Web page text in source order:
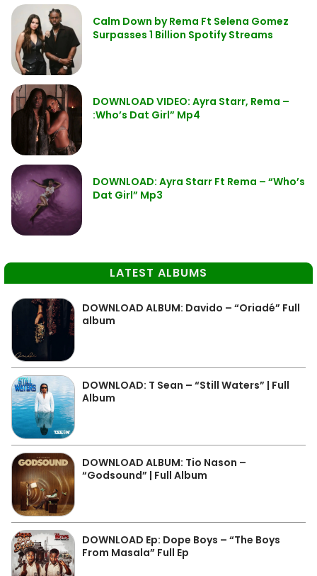
Calm Down by Rema Ft Selena Gomez
Surpasses 1 Billion Spotify Streams
DOWNLOAD VIDEO: Ayra Starr, Rema –
:Who’s Dat Girl” Mp4
DOWNLOAD: Ayra Starr Ft Rema – “Who’s
Dat Girl” Mp3
LATEST ALBUMS
DOWNLOAD ALBUM: Davido – “Oriadé” Full
album
DOWNLOAD: T Sean – “Still Waters” | Full
Album
DOWNLOAD ALBUM: Tio Nason –
“Godsound” | Full Album
DOWNLOAD Ep: Dope Boys – “The Boys
From Masala” Full Ep